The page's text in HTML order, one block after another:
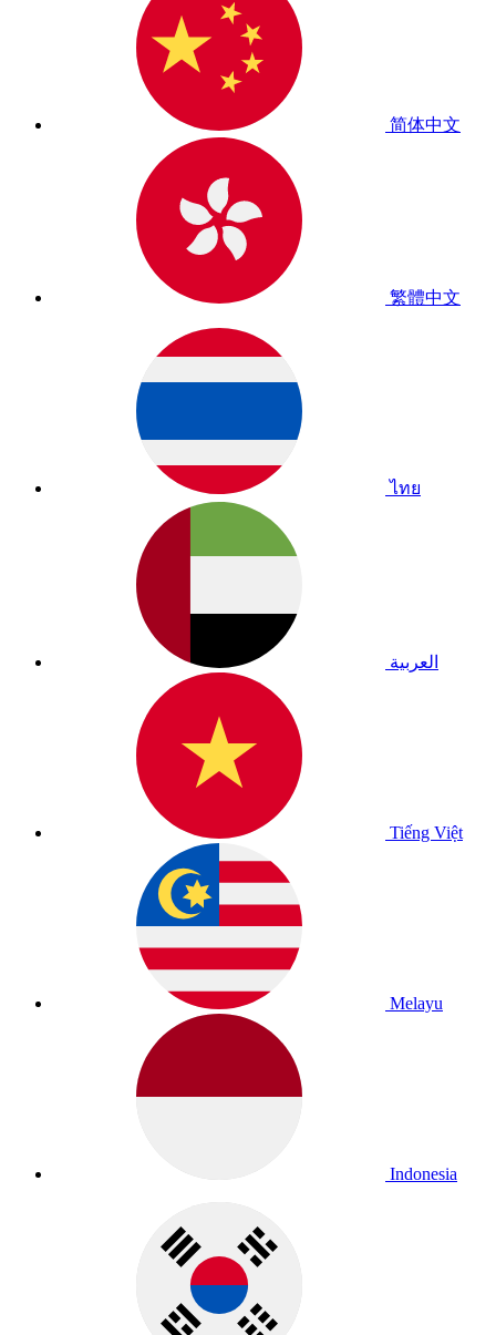
简体中文
繁體中文
ไทย
العربية
Tiếng Việt
Melayu
Indonesia